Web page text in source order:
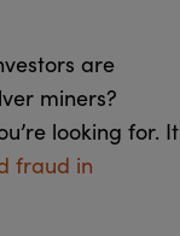
are
miners?
looking for. It
fraud in